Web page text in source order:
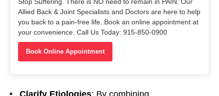
Stop Suffering. There is NO need to remain in PAIN. Our
Allied Back & Joint Specialists and Doctors are here to help
you back to a pain-free life. Book an online appointment at
your convenience. Call Us Today: 915-850-0900
Book Online Appointment